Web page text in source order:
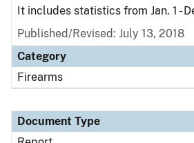
It includes statistics from Jan. 1 -
Published/Revised: July 13, 2018
Category
Firearms
Document Type